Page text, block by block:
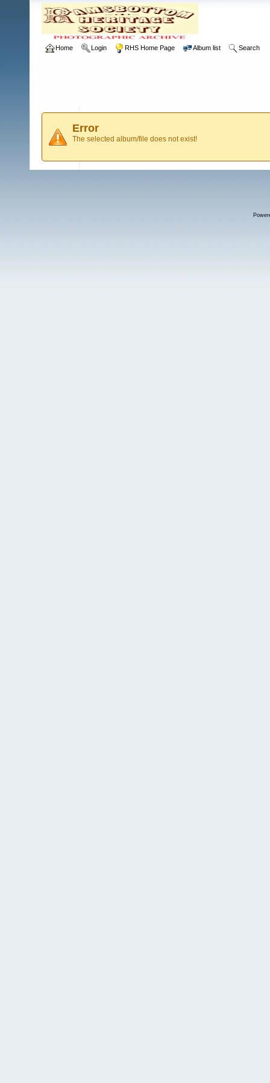
Home Login RHS Home Page Album list Search
Error
The selected album/file does not exist!